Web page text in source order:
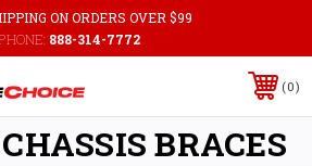
ON ORDERS OVER $99
888-314-7772
0
BRACES